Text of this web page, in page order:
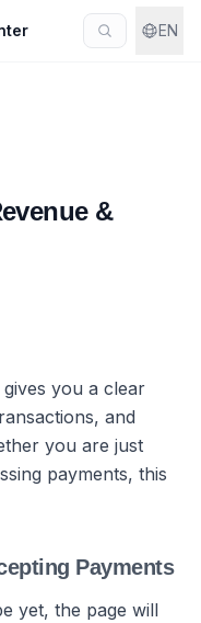
EN
&
you a clear
and
you are just
payments, this
Payments
yet, the page will